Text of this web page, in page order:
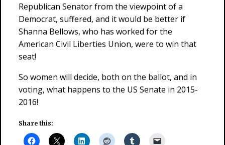
Republican Senator from the viewpoint of a
Democrat, suffered, and it would be better if
Shanna Bellows, who has worked for the
American Civil Liberties Union, were to win that
seat!
So women will decide, both on the ballot, and in
voting, what happens to the US Senate in 2015-
2016!
Share this: